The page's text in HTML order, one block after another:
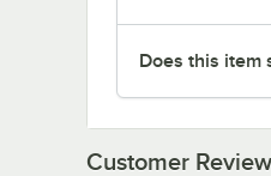
Does this item
Customer